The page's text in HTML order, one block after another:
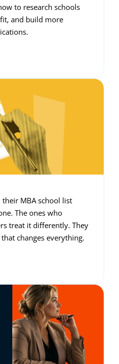
to research schools
and build more
MBA school list
The ones who
treat it differently. They
changes everything.